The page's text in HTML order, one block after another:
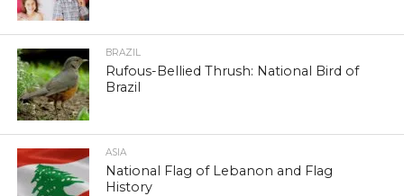
BRAZIL
Rufous-Bellied Thrush: National Bird of
Brazil
ASIA
National Flag of Lebanon and Flag
History